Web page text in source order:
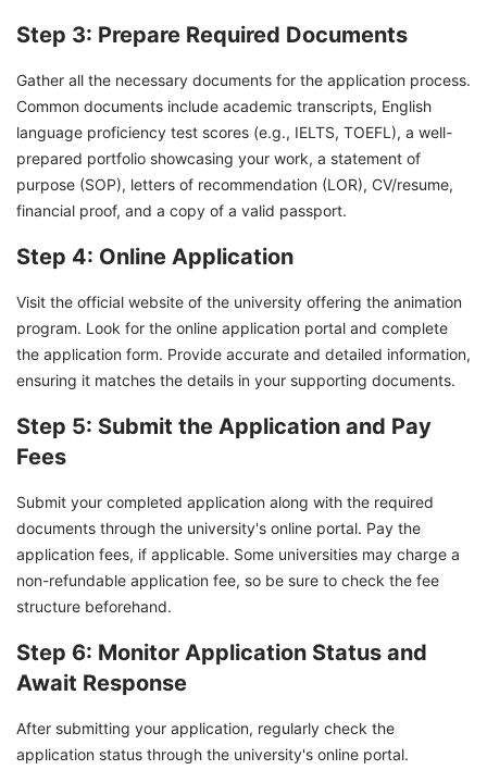
Step 3: Prepare Required Documents
Gather all the necessary documents for the application process.
Common documents include academic transcripts, English
language proficiency test scores (e.g., IELTS, TOEFL), a well-
prepared portfolio showcasing your work, a statement of
purpose (SOP), letters of recommendation (LOR), CV/resume,
financial proof, and a copy of a valid passport.
Step 4: Online Application
Visit the official website of the university offering the animation
program. Look for the online application portal and complete
the application form. Provide accurate and detailed information,
ensuring it matches the details in your supporting documents.
Step 5: Submit the Application and Pay
Fees
Submit your completed application along with the required
documents through the university's online portal. Pay the
application fees, if applicable. Some universities may charge a
non-refundable application fee, so be sure to check the fee
structure beforehand.
Step 6: Monitor Application Status and
Await Response
After submitting your application, regularly check the
application status through the university's online portal.